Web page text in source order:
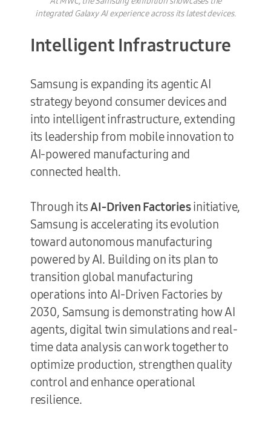
integrated Galaxy AI experience across its latest devices.
Intelligent Infrastructure
Samsung is expanding its agentic AI
strategy beyond consumer devices and
into intelligent infrastructure, extending
its leadership from mobile innovation to
AI-powered manufacturing and
connected health.
Through itsAI-Driven Factoriesinitiative,
Samsung is accelerating its evolution
toward autonomous manufacturing
powered by AI. Building on its plan to
transition global manufacturing
operations into AI-Driven Factories by
2030, Samsung is demonstrating how AI
agents, digital twin simulations and real-
time data analysis can work together to
optimize production, strengthen quality
control and enhance operational
resilience.